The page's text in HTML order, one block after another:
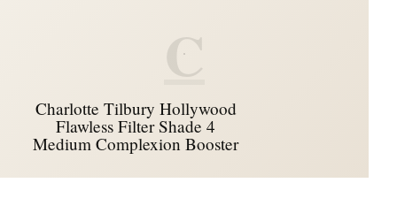
C
Charlotte Tilbury Hollywood
Flawless Filter Shade 4
Medium Complexion Booster